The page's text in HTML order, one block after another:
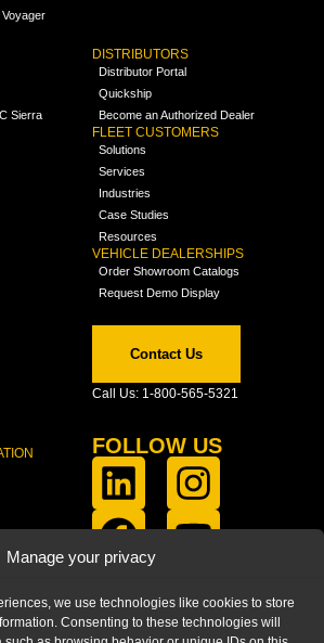
Manage your privacy
we use technologies like cookies to store
Consenting to these technologies will
Sierra
DISTRIBUTORS
Distributor Portal
Quickship
Become an Authorized Dealer
FLEET CUSTOMERS
Solutions
Services
Industries
Case Studies
Resources
VEHICLE DEALERSHIPS
Order Showroom Catalogs
Request Demo Display
Contact Us
Call Us: 1-800-565-5321
FOLLOW US